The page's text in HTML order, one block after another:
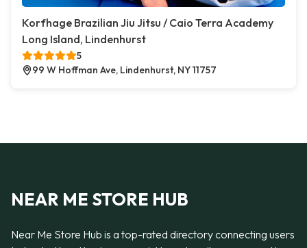
Korfhage Brazilian Jiu Jitsu / Caio Terra Academy
Long Island, Lindenhurst
5
99 W Hoffman Ave, Lindenhurst, NY 11757
NEAR ME STORE HUB
Near Me Store Hub is a top-rated directory connecting users